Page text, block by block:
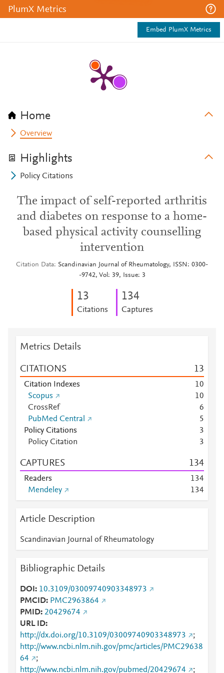
PlumX Metrics
Embed PlumX Metrics
Home
Overview
Highlights
Policy Citations
The impact of self-reported arthritis
and diabetes on response to a home-
based physical activity counselling
intervention
Citation Data
Scandinavian Journal of Rheumatology, ISSN: 0300-
-9742, Vol: 39, Issue: 3
13
Citations
134
Captures
Metrics Details
CITATIONS 13
Citation Indexes 10
Scopus
10
CrossRef
6
PubMed Central
5
Policy Citations
3
Policy Citation
3
CAPTURES 134
Readers 134
Mendeley
134
Article Description
Scandinavian Journal of Rheumatology
Bibliographic Details
DOI
10.3109/03009740903348973
PMCID
PMC2963864
PMID 20429674
URL ID
http://dx.doi.org/10.3109/03009740903348973
;
http://www.ncbi.nlm.nih.gov/pmc/articles/PMC29638
64
;
http://www.ncbi.nlm.nih.gov/pubmed/20429674
;